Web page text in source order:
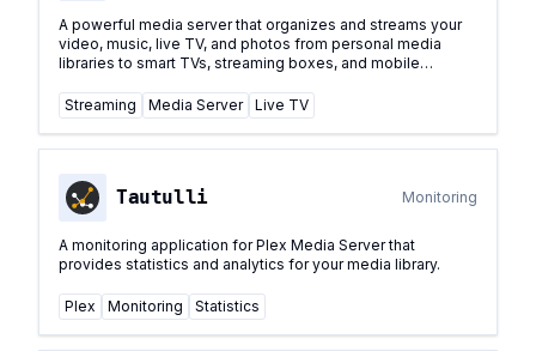
A powerful media server that organizes and streams your
video, music, live TV, and photos from personal media
libraries to smart TVs, streaming boxes, and mobile
media management capabilities. ...
Streaming Media Server Live TV
Tautulli Monitoring
A monitoring application for Plex Media Server that
provides statistics and analytics for your media library.
Plex Monitoring Statistics